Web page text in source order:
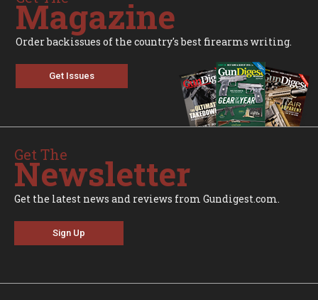
Magazine
Order backissues of the country's best firearms writing.
Get Issues
Get The
Newsletter
Get the latest news and reviews from Gundigest.com.
Sign Up